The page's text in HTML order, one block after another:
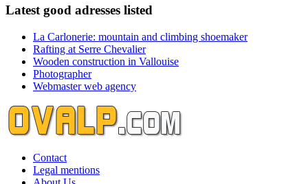
Latest good adresses listed
La Carlonerie: mountain and climbing shoemaker
Rafting at Serre Chevalier
Wooden construction in Vallouise
Photographer
Webmaster web agency
Contact
Legal mentions